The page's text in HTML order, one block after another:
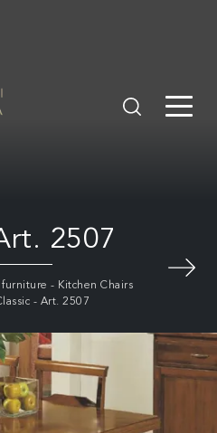
2507
furniture - Kitchen Chairs
- Art. 2507